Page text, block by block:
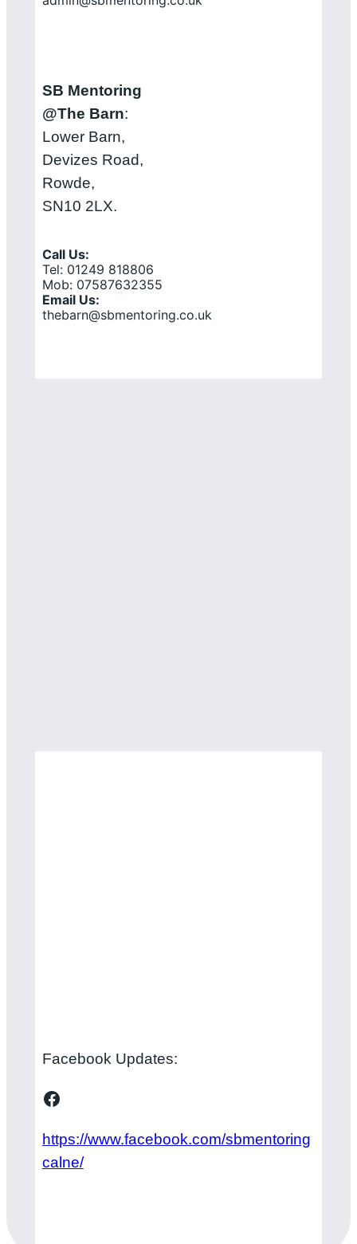
SB Mentoring
@The Barn:
Lower Barn,
Devizes Road,
Rowde,
SN10 2LX.
Call Us:
Tel: 01249 818806
Mob: 07587632355
Email Us:
thebarn@sbmentoring.co.uk
Facebook Updates:
Facebook
https://www.facebook.com/sbmentoring
calne/